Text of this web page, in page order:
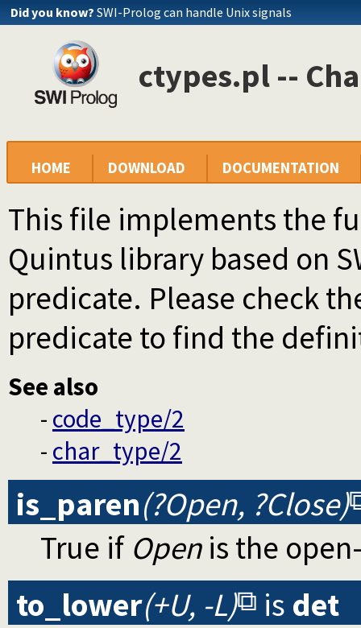
Did you know? SWI-Prolog can handle Unix signals
ctypes.pl --
HOME DOWNLOAD DOCUMENTATION
This file implements the
Quintus library based on
predicate. Please check
predicate to find the
See also
- code_type/2
- char_type/2
is_paren(?Open, ?Close)
True if Openis the
to_lower(+U, -L) is det